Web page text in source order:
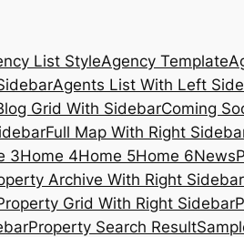
List StyleAgency Template
Agents List With Left
Grid With SidebarComing
Full Map With Right
3Home 4Home 5Home 6News
Archive With Right Sidebar
Grid With Right Sidebar
Property Search Result